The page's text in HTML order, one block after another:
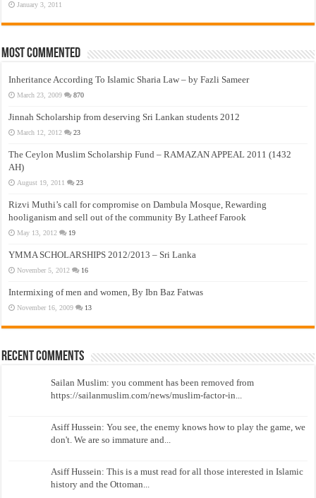
January 3, 2011
Most Commented
Inheritance According To Islamic Sharia Law – by Fazli Sameer
March 23, 2009 870
Jinnah Scholarship from deserving Sri Lankan students 2012
March 12, 2012 23
The Ceylon Muslim Scholarship Fund – RAMAZAN APPEAL 2011 (1432
AH)
August 19, 2011 23
Rizvi Muthi’s call for compromise on Dambula Mosque, Rewarding
hooliganism and sell out of the community By Latheef Farook
May 13, 2012 19
YMMA SCHOLARSHIPS 2012/2013 – Sri Lanka
November 5, 2012 16
Intermixing of men and women, By Ibn Baz Fatwas
November 16, 2009 13
Recent Comments
Sailan Muslim: you comment has been removed from
https://sailanmuslim.com/news/muslim-factor-in...
Asiff Hussein: You see, the enemy knows how to play the game, we
don't. We are so immature and...
Asiff Hussein: This is a must read for all those interested in Islamic
history and the Ottoman...